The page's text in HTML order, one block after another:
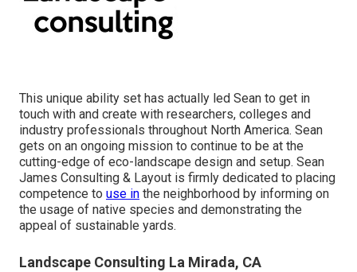
This unique ability set has actually led Sean to get in
touch with and create with researchers, colleges and
industry professionals throughout North America. Sean
gets on an ongoing mission to continue to be at the
cutting-edge of eco-landscape design and setup. Sean
James Consulting & Layout is firmly dedicated to placing
competence to use in the neighborhood by informing on
the usage of native species and demonstrating the
appeal of sustainable yards.
Landscape Consulting La Mirada, CA